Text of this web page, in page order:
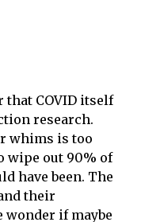
that COVID itself
research.
whims is too
wipe out 90% of
have been. The
their
if maybe